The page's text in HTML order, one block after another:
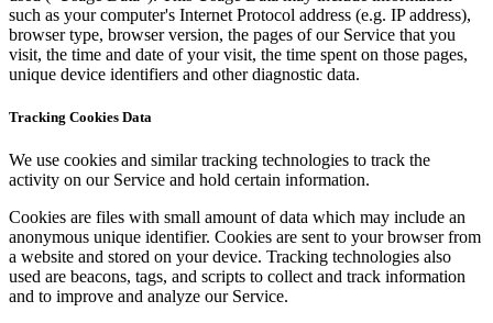
such as your computer's Internet Protocol address (e.g. IP address),
browser type, browser version, the pages of our Service that you
visit, the time and date of your visit, the time spent on those pages,
unique device identifiers and other diagnostic data.
Tracking Cookies Data
We use cookies and similar tracking technologies to track the
activity on our Service and hold certain information.
Cookies are files with small amount of data which may include an
anonymous unique identifier. Cookies are sent to your browser from
a website and stored on your device. Tracking technologies also
used are beacons, tags, and scripts to collect and track information
and to improve and analyze our Service.